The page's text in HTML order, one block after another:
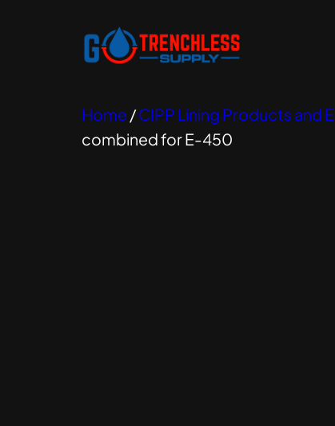
Home /CIPP Lining Products and
combined for E-450